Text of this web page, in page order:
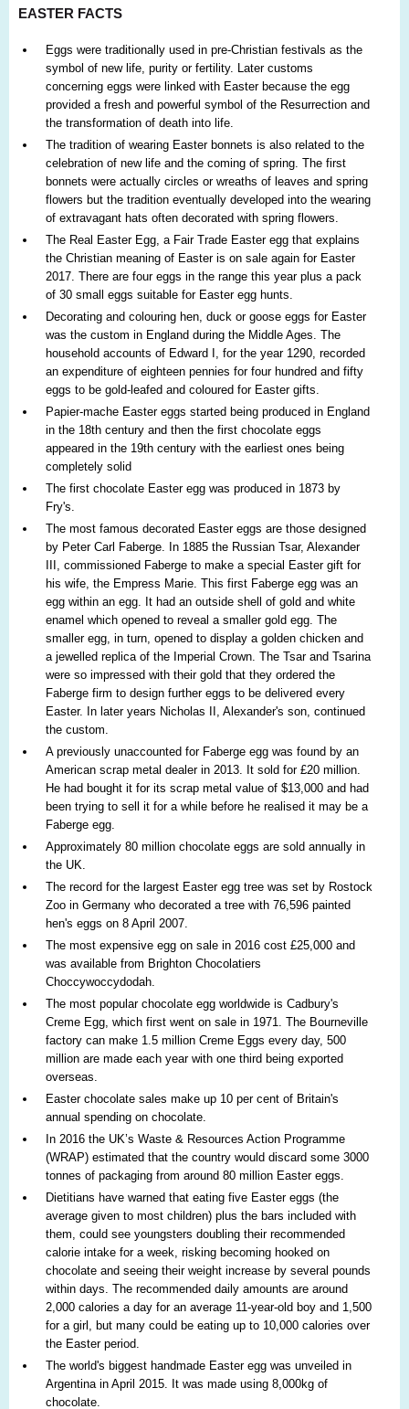
EASTER FACTS
Eggs were traditionally used in pre-Christian festivals as the
symbol of new life, purity or fertility. Later customs
concerning eggs were linked with Easter because the egg
provided a fresh and powerful symbol of the Resurrection and
the transformation of death into life.
The tradition of wearing Easter bonnets is also related to the
celebration of new life and the coming of spring. The first
bonnets were actually circles or wreaths of leaves and spring
flowers but the tradition eventually developed into the wearing
of extravagant hats often decorated with spring flowers.
The Real Easter Egg, a Fair Trade Easter egg that explains
the Christian meaning of Easter is on sale again for Easter
2017. There are four eggs in the range this year plus a pack
of 30 small eggs suitable for Easter egg hunts.
Decorating and colouring hen, duck or goose eggs for Easter
was the custom in England during the Middle Ages. The
household accounts of Edward I, for the year 1290, recorded
an expenditure of eighteen pennies for four hundred and fifty
eggs to be gold-leafed and coloured for Easter gifts.
Papier-mache Easter eggs started being produced in England
in the 18th century and then the first chocolate eggs
appeared in the 19th century with the earliest ones being
completely solid
The first chocolate Easter egg was produced in 1873 by
Fry's.
The most famous decorated Easter eggs are those designed
by Peter Carl Faberge. In 1885 the Russian Tsar, Alexander
III, commissioned Faberge to make a special Easter gift for
his wife, the Empress Marie. This first Faberge egg was an
egg within an egg. It had an outside shell of gold and white
enamel which opened to reveal a smaller gold egg. The
smaller egg, in turn, opened to display a golden chicken and
a jewelled replica of the Imperial Crown. The Tsar and Tsarina
were so impressed with their gold that they ordered the
Faberge firm to design further eggs to be delivered every
Easter. In later years Nicholas II, Alexander's son, continued
the custom.
A previously unaccounted for Faberge egg was found by an
American scrap metal dealer in 2013. It sold for £20 million.
He had bought it for its scrap metal value of $13,000 and had
been trying to sell it for a while before he realised it may be a
Faberge egg.
Approximately 80 million chocolate eggs are sold annually in
the UK.
The record for the largest Easter egg tree was set by Rostock
Zoo in Germany who decorated a tree with 76,596 painted
hen's eggs on 8 April 2007.
The most expensive egg on sale in 2016 cost £25,000 and
was available from Brighton Chocolatiers
Choccywoccydodah.
The most popular chocolate egg worldwide is Cadbury's
Creme Egg, which first went on sale in 1971. The Bourneville
factory can make 1.5 million Creme Eggs every day, 500
million are made each year with one third being exported
overseas.
Easter chocolate sales make up 10 per cent of Britain's
annual spending on chocolate.
In 2016 the UK’s Waste & Resources Action Programme
(WRAP) estimated that the country would discard some 3000
tonnes of packaging from around 80 million Easter eggs.
Dietitians have warned that eating five Easter eggs (the
average given to most children) plus the bars included with
them, could see youngsters doubling their recommended
calorie intake for a week, risking becoming hooked on
chocolate and seeing their weight increase by several pounds
within days. The recommended daily amounts are around
2,000 calories a day for an average 11-year-old boy and 1,500
for a girl, but many could be eating up to 10,000 calories over
the Easter period.
The world's biggest handmade Easter egg was unveiled in
Argentina in April 2015. It was made using 8,000kg of
chocolate.